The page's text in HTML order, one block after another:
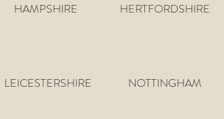
HAMPSHIRE
LEICESTERSHIRE
HERTFORDSHIRE
NOTTINGHAM